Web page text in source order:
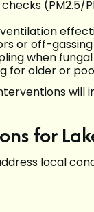
(PM2.5/
or off-
when
for older or
for
local